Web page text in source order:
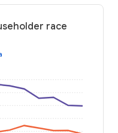
race